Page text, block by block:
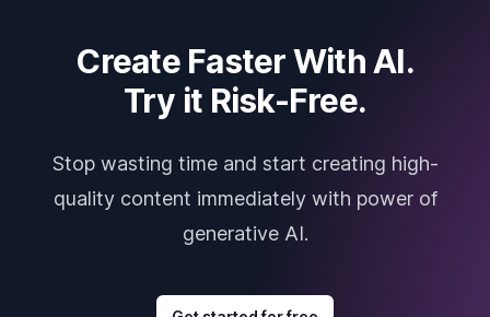
Create Faster With AI.
Try it Risk-Free.
Stop wasting time and start creating high-
quality content immediately with power of
generative AI.